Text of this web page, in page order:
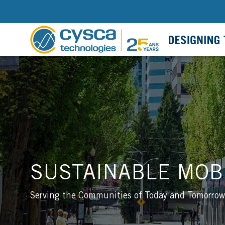
SUSTAINABLE
Serving the Communities of Today and Tomorrow